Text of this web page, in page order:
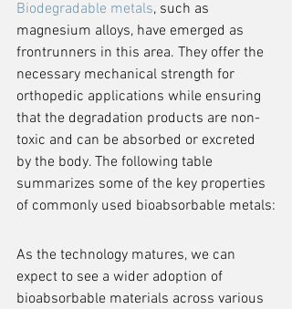
Biodegradable metals, such as
magnesium alloys, have emerged as
frontrunners in this area. They offer the
necessary mechanical strength for
orthopedic applications while ensuring
that the degradation products are non-
toxic and can be absorbed or excreted
by the body. The following table
summarizes some of the key properties
of commonly used bioabsorbable metals:
As the technology matures, we can
expect to see a wider adoption of
bioabsorbable materials across various